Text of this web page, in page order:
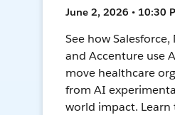
June 2, 2026 • 10:30
See how Salesforce,
and Accenture use
move healthcare
from AI
world impact.